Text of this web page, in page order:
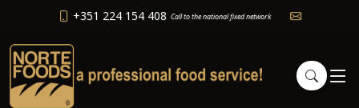
+351 224 154 408 Call to the national fixed network